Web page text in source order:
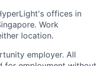
offices in
Work
location.
employer. All